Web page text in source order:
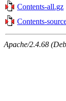
Contents-all.gz
Contents-
Apache/2.4.68